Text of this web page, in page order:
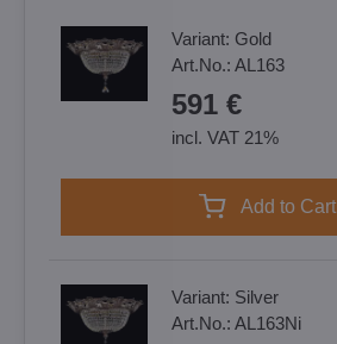
Variant: Gold
Art.No.: AL163
591 €
incl. VAT 21%
Add to Cart
Variant: Silver
Art.No.: AL163Ni